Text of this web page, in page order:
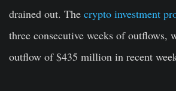
drained out. The crypto investment
three consecutive weeks of outflows,
outflow of $435 million in recent